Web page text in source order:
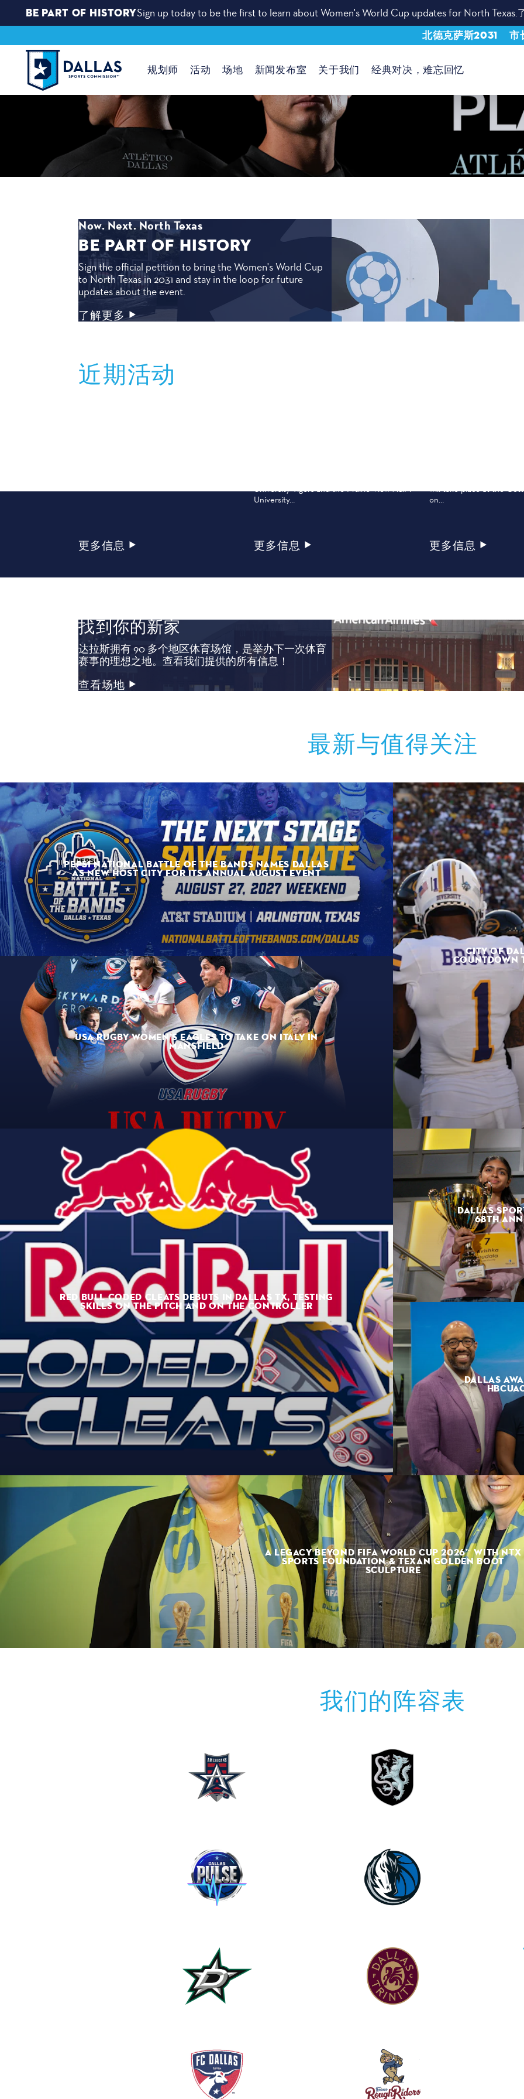
BE PART OF HISTORYSign up today to be the first to learn about Women's World Cup updates for North Texas.
跳至内容
规划师 活动 场地 新闻发布室 关于我们 经典对决，难忘回忆
北德克萨斯2031 市
Now. Next. North Texas
BE PART OF HISTORY
Sign the official petition to bring the Women's World Cup
to North Texas in 2031 and stay in the loop for future
updates about the event.
了解更多
近期活动
更多信息
University Tigers and the Prairie View A&M
University…
更多信息
will take place at the
on…
更多信息
找到你的新家
达拉斯拥有 90 多个地区体育场馆，是举办下一次体育
赛事的理想之地。查看我们提供的所有信息！
查看场地
最新与值得关注
PEPSI NATIONAL BATTLE OF THE BANDS NAMES DALLAS
AS NEW HOST CITY FOR ITS ANNUAL AUGUST EVENT
USA RUGBY WOMEN’S EAGLES TO TAKE ON ITALY IN
MANSFIELD
CITY OF
COUNTDOWN
RED BULL CODED CLEATS DEBUTS IN DALLAS TX, TESTING
SKILLS ON THE PITCH AND ON THE CONTROLLER
DALLAS
68TH
DALLAS
A LEGACY BEYOND FIFA WORLD CUP 2026™ WITH NTX
SPORTS FOUNDATION & TEXAN GOLDEN BOOT
SCULPTURE
我们的阵容表